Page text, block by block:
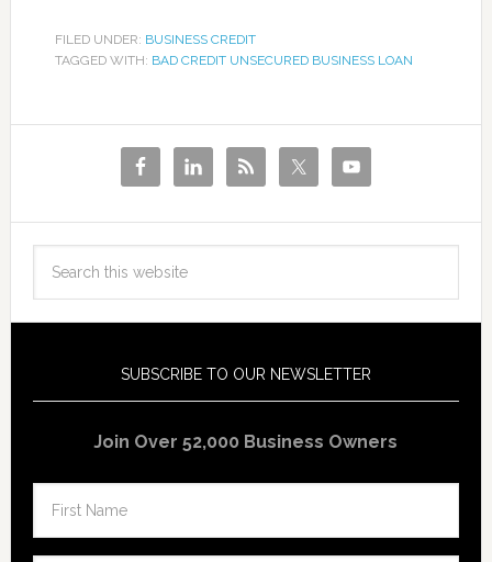
FILED UNDER: BUSINESS CREDIT
TAGGED WITH: BAD CREDIT UNSECURED BUSINESS LOAN
SUBSCRIBE TO OUR NEWSLETTER
Join Over 52,000 Business Owners